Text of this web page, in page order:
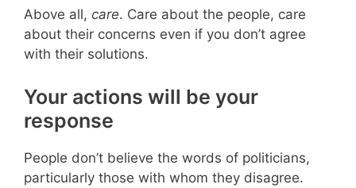
Above all, care. Care about the people, care
about their concerns even if you don’t agree
with their solutions.
Your actions will be your
response
People don’t believe the words of politicians,
particularly those with whom they disagree.